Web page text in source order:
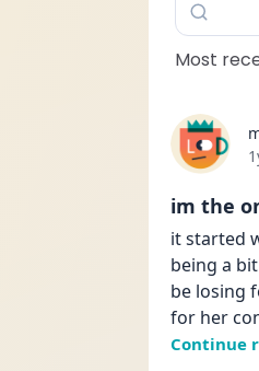
Most
im the
it started
being a
be losing
for her
Continue